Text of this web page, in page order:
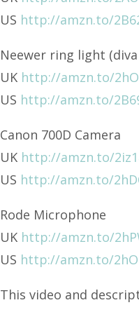
US http://amzn.to/
Neewer ring light
UK http://amzn.to/
US http://amzn.to/
Canon 700D Camera
UK http://amzn.to/
US http://amzn.to/
Rode Microphone
UK http://amzn.to/
US http://amzn.to/
This video and